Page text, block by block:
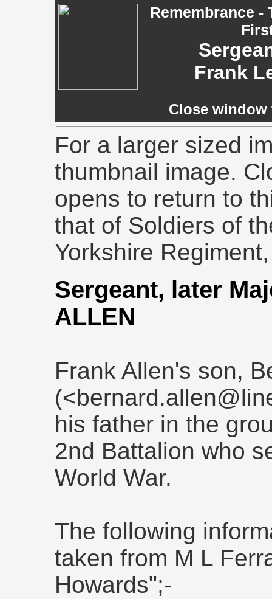
Remembrance -
Frank
Close
For a larger sized
thumbnail image.
opens to return to
that of Soldiers of
Yorkshire
Sergeant, later
ALLEN
Frank Allen's son,
his father in the
2nd Battalion who
World War.
The following
taken from M L
Howards";-